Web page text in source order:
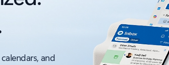
and